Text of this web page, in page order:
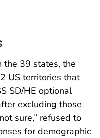
the 39 states, the
US territories that
SD/HE optional
excluding those
sure,” refused to
for demographic